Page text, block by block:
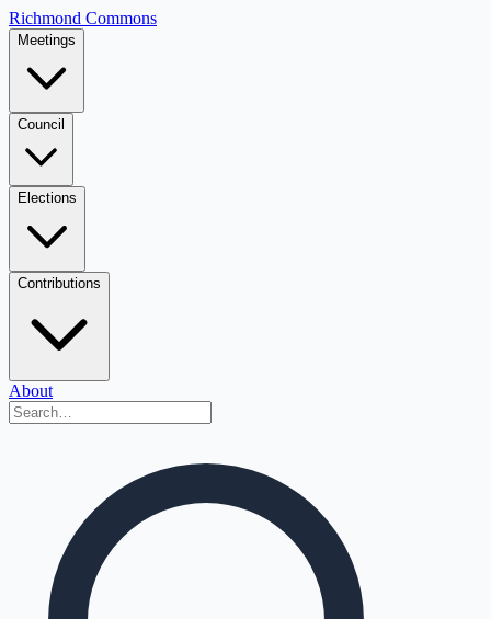
Richmond Commons
Meetings
Council
Elections
Contributions
About